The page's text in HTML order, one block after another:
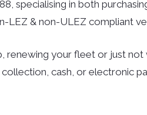
specialising in both
LEZ & non-ULEZ compliant
renewing your fleet or just
cash, or electronic